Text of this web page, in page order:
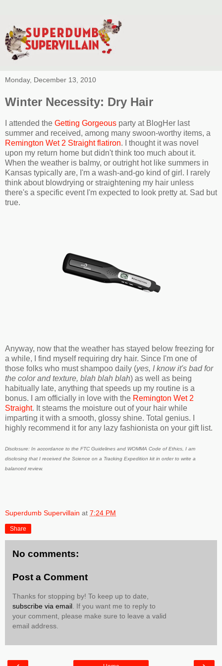
Monday, December 13, 2010
Winter Necessity: Dry Hair
I attended the Getting Gorgeous party at BlogHer last
summer and received, among many swoon-worthy items, a
Remington Wet 2 Straight flatiron. I thought it was novel
upon my return home but didn't think too much about it.
When the weather is balmy, or outright hot like summers in
Kansas typically are, I'm a wash-and-go kind of girl. I rarely
think about blowdrying or straightening my hair unless
there's a specific event I'm expected to look pretty at. Sad but
true.
Anyway, now that the weather has stayed below freezing for
a while, I find myself requiring dry hair. Since I'm one of
those folks who must shampoo daily (yes, I know it's bad for
the color and texture, blah blah blah) as well as being
habitually late, anything that speeds up my routine is a
bonus. I am officially in love with the Remington Wet 2
Straight. It steams the moisture out of your hair while
imparting it with a smooth, glossy shine. Total genius. I
highly recommend it for any lazy fashionista on your gift list.
Disclosure: In accordance to the FTC Guidelines and WOMMA Code of Ethics, I am
disclosing that I received the Science on a Tracking Expedition kit in order to write a
balanced review.
Superdumb Supervillain at 7:24 PM
Share
No comments:
Post a Comment
Thanks for stopping by! To keep up to date,
subscribe via email . If you want me to reply to
your comment, please make sure to leave a valid
email address.